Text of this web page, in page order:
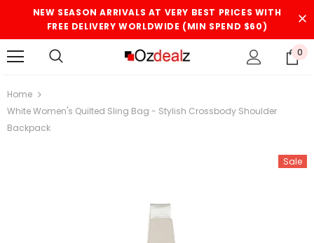
NEW SEASON ARRIVALS AT VERY BEST PRICES WITH
FREE DELIVERY WORLDWIDE (MIN SPEND $60)
0
Home
White Women's Quilted Sling Bag - Stylish Crossbody Shoulder
Backpack
Sale